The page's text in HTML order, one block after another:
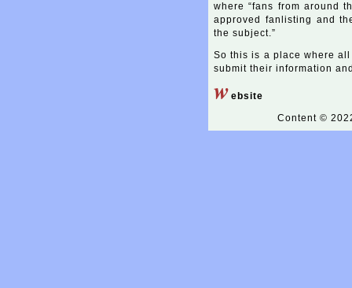
where “fans from around
approved fanlisting and
the subject.”
So this is a place where
submit their information
w ebsite
Content ©